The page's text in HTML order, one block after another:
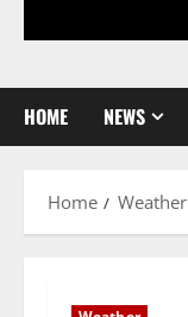
HOME NEWS
Home Weather